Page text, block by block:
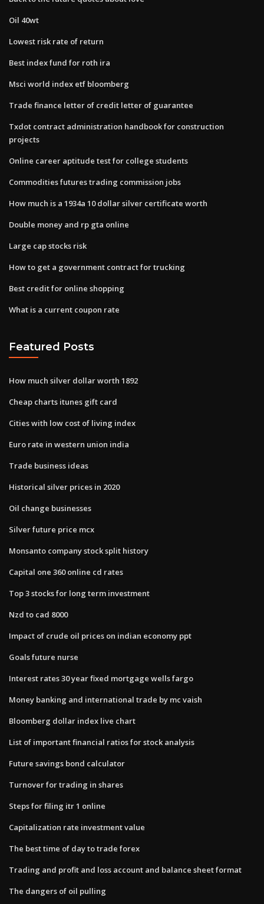
Oil 40wt
Lowest risk rate of return
Best index fund for roth ira
Msci world index etf bloomberg
Trade finance letter of credit letter of guarantee
Txdot contract administration handbook for construction
projects
Online career aptitude test for college students
Commodities futures trading commission jobs
How much is a 1934a 10 dollar silver certificate worth
Double money and rp gta online
Large cap stocks risk
How to get a government contract for trucking
Best credit for online shopping
What is a current coupon rate
Featured Posts
How much silver dollar worth 1892
Cheap charts itunes gift card
Cities with low cost of living index
Euro rate in western union india
Trade business ideas
Historical silver prices in 2020
Oil change businesses
Silver future price mcx
Monsanto company stock split history
Capital one 360 online cd rates
Top 3 stocks for long term investment
Nzd to cad 8000
Impact of crude oil prices on indian economy ppt
Goals future nurse
Interest rates 30 year fixed mortgage wells fargo
Money banking and international trade by mc vaish
Bloomberg dollar index live chart
List of important financial ratios for stock analysis
Future savings bond calculator
Turnover for trading in shares
Steps for filing itr 1 online
Capitalization rate investment value
The best time of day to trade forex
Trading and profit and loss account and balance sheet format
The dangers of oil pulling